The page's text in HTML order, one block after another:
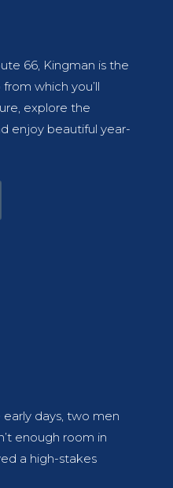
66, Kingman is the
which you’ll
explore the
enjoy beautiful year-
days, two men
enough room in
a high-stakes